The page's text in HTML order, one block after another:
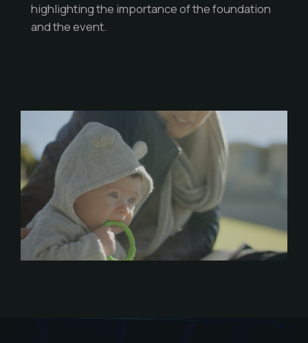
highlighting the importance of the foundation
and the event.